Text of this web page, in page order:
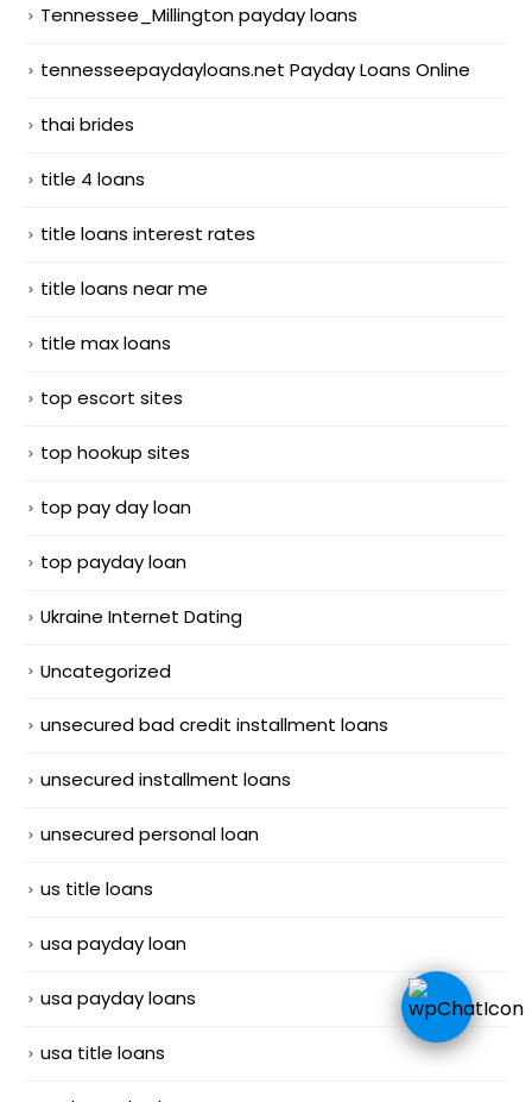
Tennessee_Millington payday loans
tennesseepaydayloans.net Payday Loans Online
thai brides
title 4 loans
title loans interest rates
title loans near me
title max loans
top escort sites
top hookup sites
top pay day loan
top payday loan
Ukraine Internet Dating
Uncategorized
unsecured bad credit installment loans
unsecured installment loans
unsecured personal loan
us title loans
usa payday loan
usa payday loans
usa title loans